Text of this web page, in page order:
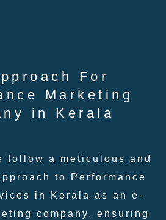
For
Marketing
in Kerala
follow a meticulous and
to Performance
in Kerala as an e-
company, ensuring